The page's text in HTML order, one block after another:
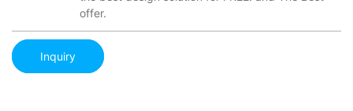
offer.
Inquiry